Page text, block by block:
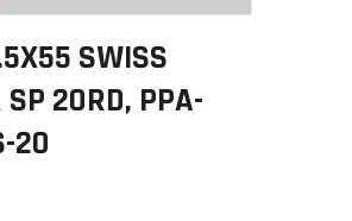
SWISS
SP 20RD, PPA-
20